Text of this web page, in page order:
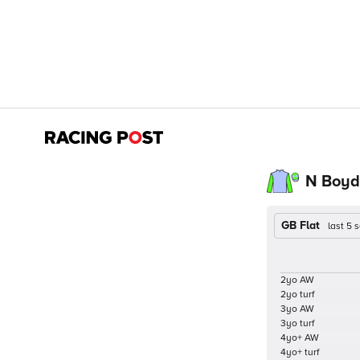
N
GB Flat last 5
2yo AW
2yo turf
3yo AW
3yo turf
4yo+ AW
4yo+ turf